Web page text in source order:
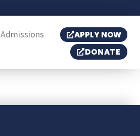
Admissions
APPLY NOW
DONATE